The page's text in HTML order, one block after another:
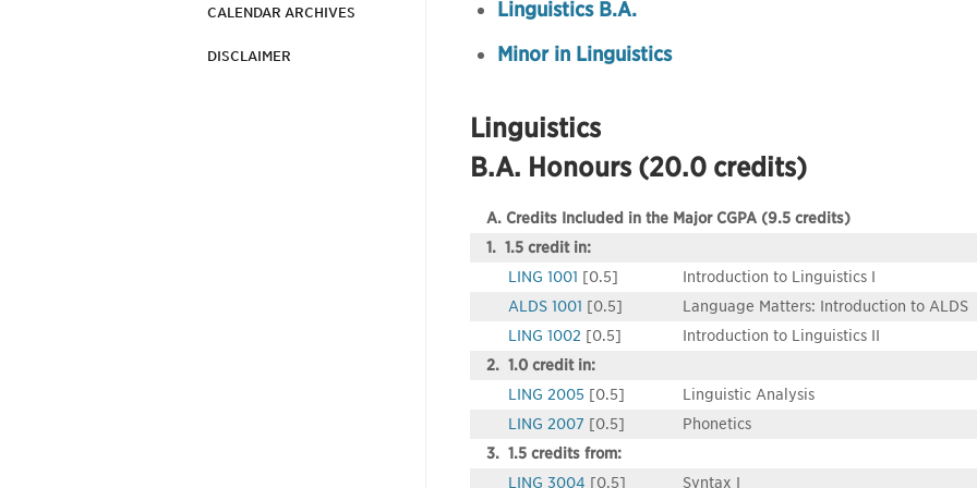
CALENDAR ARCHIVES
DISCLAIMER
Linguistics B.A.
Minor in Linguistics
Linguistics
B.A. Honours (20.0 credits)
A. Credits Included in the Major CGPA (9.5 credits)
1. 1.5 credit in:
LING 1001 [0.5]
Introduction to Linguistics I
ALDS 1001 [0.5]
Language Matters: Introduction to ALDS
LING 1002 [0.5]
Introduction to Linguistics II
2. 1.0 credit in:
LING 2005 [0.5]
Linguistic Analysis
LING 2007 [0.5]
Phonetics
3. 1.5 credits from:
LING 3004 [0.5]
Syntax I